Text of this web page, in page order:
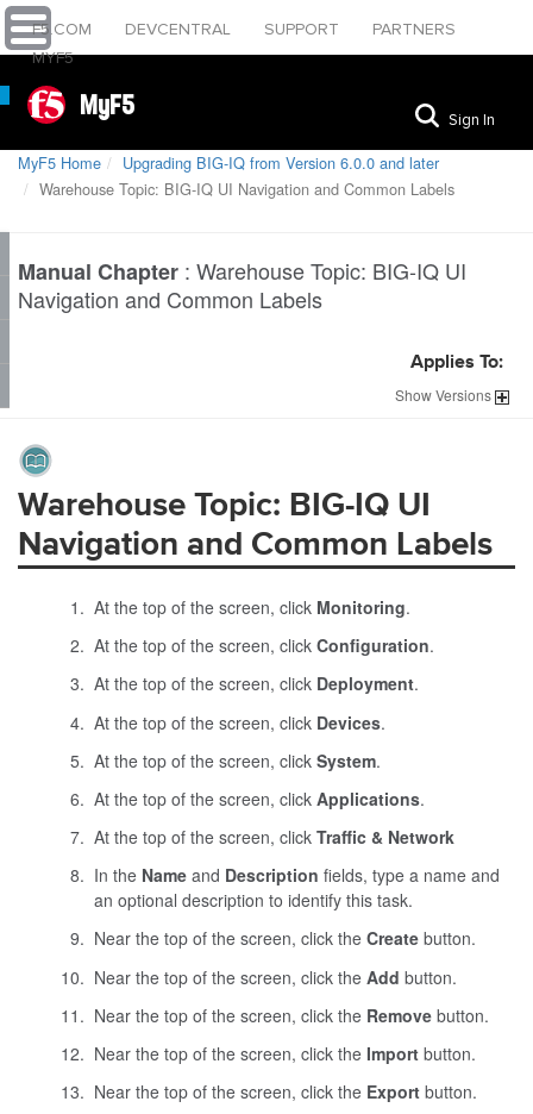
F5.COM DEVCENTRAL SUPPORT
PARTNERS
MYF5
MyF5 Sign In
MyF5 Home
Upgrading BIG-IQ from Version 6.0.0 and later
Warehouse Topic: BIG-IQ UI Navigation and Common Labels
Manual Chapter : Warehouse Topic: BIG-IQ UI
Navigation and Common Labels
Applies To:
ShowVersions
Warehouse Topic: BIG-IQ UI
Navigation and Common Labels
At the top of the screen, click Monitoring.
At the top of the screen, click Configuration.
At the top of the screen, click Deployment.
At the top of the screen, click Devices.
At the top of the screen, click System.
At the top of the screen, click Applications.
At the top of the screen, click Traffic & Network
In the Nameand Description fields, type a name and
an optional description to identify this task.
Near the top of the screen, click the Createbutton.
Near the top of the screen, click the Add button.
Near the top of the screen, click the Removebutton.
Near the top of the screen, click the Importbutton.
Near the top of the screen, click the Exportbutton.